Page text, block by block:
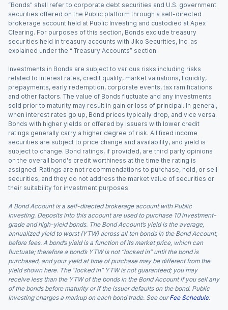
“Bonds” shall refer to corporate debt securities and U.S. government
securities offered on the Public platform through a self-directed
brokerage account held at Public Investing and custodied at Apex
Clearing. For purposes of this section, Bonds exclude treasury
securities held in treasury accounts with Jiko Securities, Inc. as
explained under the “ Treasury Accounts” section.
Investments in Bonds are subject to various risks including risks
related to interest rates, credit quality, market valuations, liquidity,
prepayments, early redemption, corporate events, tax ramifications
and other factors. The value of Bonds fluctuate and any investments
sold prior to maturity may result in gain or loss of principal. In general,
when interest rates go up, Bond prices typically drop, and vice versa.
Bonds with higher yields or offered by issuers with lower credit
ratings generally carry a higher degree of risk. All fixed income
securities are subject to price change and availability, and yield is
subject to change. Bond ratings, if provided, are third party opinions
on the overall bond's credit worthiness at the time the rating is
assigned. Ratings are not recommendations to purchase, hold, or sell
securities, and they do not address the market value of securities or
their suitability for investment purposes.
A Bond Account is a self-directed brokerage account with Public
Investing. Deposits into this account are used to purchase 10 investment-
grade and high-yield bonds. The Bond Account’s yield is the average,
annualized yield to worst (YTW) across all ten bonds in the Bond Account,
before fees. A bond’s yield is a function of its market price, which can
fluctuate; therefore a bond’s YTW is not “locked in” until the bond is
purchased, and your yield at time of purchase may be different from the
yield shown here. The “locked in” YTW is not guaranteed; you may
receive less than the YTW of the bonds in the Bond Account if you sell any
of the bonds before maturity or if the issuer defaults on the bond. Public
Investing charges a markup on each bond trade. See our Fee Schedule.